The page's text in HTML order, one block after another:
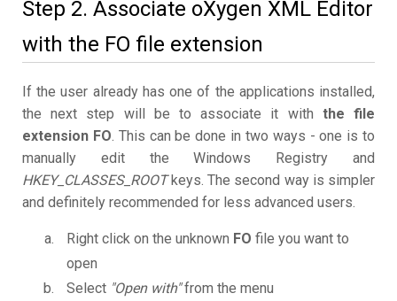
Step 2. Associate oXygen XML Editor
with the FO file extension
If the user already has one of the applications installed,
the next step will be to associate it with the file
extension FO. This can be done in two ways - one is to
manually edit the Windows Registry and
HKEY_CLASSES_ROOTkeys. The second way is simpler
and definitely recommended for less advanced users.
Right click on the unknown FO file you want to
open
Select "Open with"from the menu